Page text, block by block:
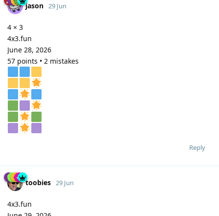
jason 29 Jun
4 × 3
4x3.fun
June 28, 2026
57 points • 2 mistakes
Reply
toobies 29 Jun
4x3.fun